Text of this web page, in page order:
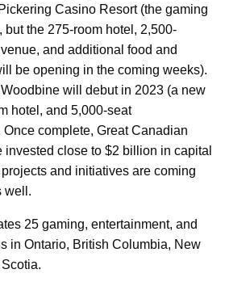
Casino Resort (the gaming
but the 275-room hotel, 2,500-
and additional food and
be opening in the coming weeks).
will debut in 2023 (a new
hotel, and 5,000-seat
complete, Great Canadian
close to $2 billion in capital
and initiatives are coming
well.
25 gaming, entertainment, and
in Ontario, British Columbia, New